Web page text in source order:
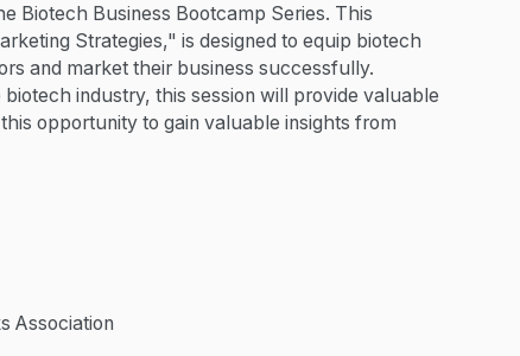
Biotech Business Bootcamp Series. This
Strategies," is designed to equip biotech
and market their business successfully.
industry, this session will provide valuable
opportunity to gain valuable insights from
Association